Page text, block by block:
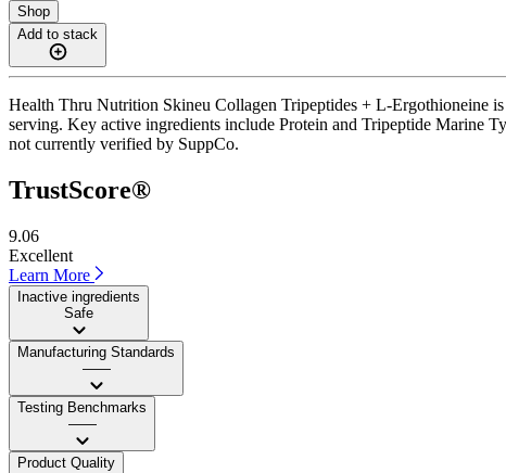
Shop
Add to stack
Health Thru Nutrition Skineu Collagen Tripeptides + L-Ergothioneine
serving. Key active ingredients include Protein and Tripeptide Marine
not currently verified by SuppCo.
TrustScore®
9.06
Excellent
Learn More
Inactive ingredients
Safe
Manufacturing Standards
——
Testing Benchmarks
——
Product Quality